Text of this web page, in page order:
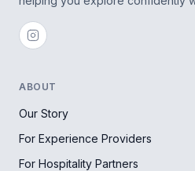
ABOUT
Our Story
For Experience Providers
For Hospitality Partners